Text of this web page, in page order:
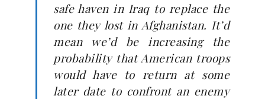
safe haven in Iraq to replace the
one they lost in Afghanistan. It’d
mean we’d be increasing the
probability that American troops
would have to return at some
later date to confront an enemy